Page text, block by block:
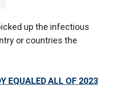
up the infectious
or countries the
EQUALED ALL OF 2023